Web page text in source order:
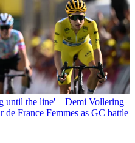
until the line' – Demi Vollering
France Femmes as GC battle